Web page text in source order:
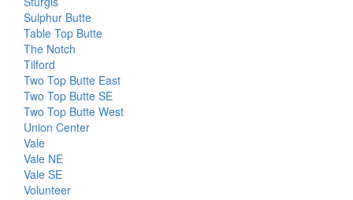
Sulphur Butte
Table Top Butte
The Notch
Tilford
Two Top Butte East
Two Top Butte SE
Two Top Butte West
Union Center
Vale
Vale NE
Vale SE
Volunteer